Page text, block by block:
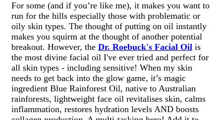
For some (and if you’re like me), it makes you want to
run for the hills especially those with problematic or
oily skin types. The thought of putting on oil instantly
makes you squirm at the thought of another potential
breakout. However, the Dr. Roebuck's Facial Oil is
the most divine facial oil I've ever tried and perfect for
all skin types - including sensitive! When my skin
needs to get back into the glow game, it’s magic
ingredient Blue Rainforest Oil, native to Australian
rainforests, lightweight face oil revitalises skin, calms
inflammation, restores hydration levels AND boosts